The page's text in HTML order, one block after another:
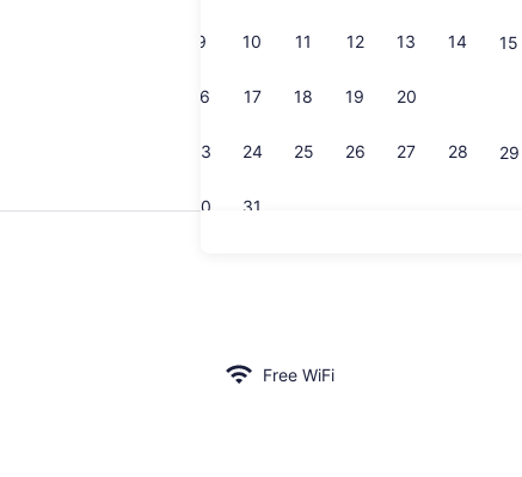
9 10 11 12 13 14 15
16 17 18 19 20
23 24 25 26 27 28 29
30 31
Free WiFi